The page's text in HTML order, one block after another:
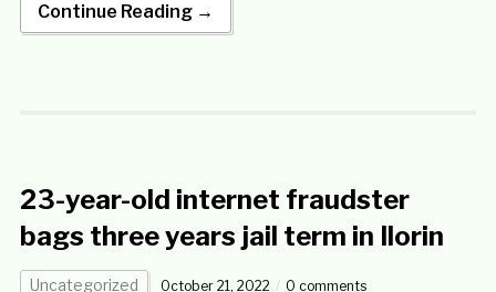
Continue Reading →
23-year-old internet fraudster
bags three years jail term in Ilorin
Uncategorized October 21, 2022 0 comments